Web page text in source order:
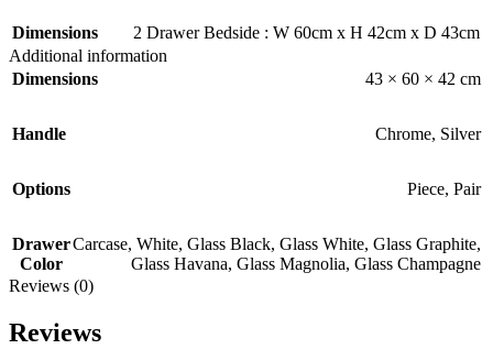
Dimensions
2 Drawer Bedside : W 60cm x H 42cm x D 43cm
Additional information
Dimensions
43 × 60 × 42 cm
Handle Chrome, Silver
Options Piece, Pair
Drawer
Color
Carcase, White, Glass Black, Glass White, Glass Graphite,
Glass Havana, Glass Magnolia, Glass Champagne
Reviews (0)
Reviews